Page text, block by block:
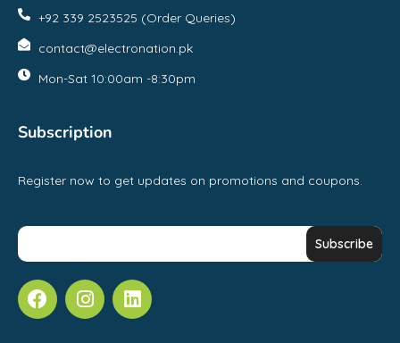
+92 339 2523525 (Order Queries)
contact@electronation.pk
Mon-Sat 10:00am -8:30pm
Subscription
Register now to get updates on promotions and coupons.